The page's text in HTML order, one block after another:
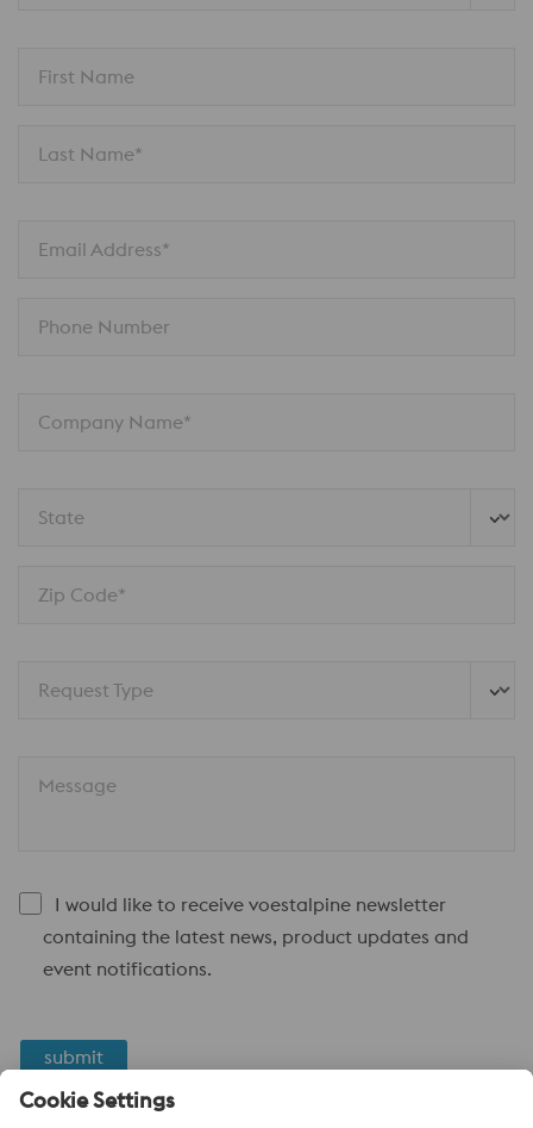
First Name
Last Name*
Email Address*
Phone Number
Company Name*
State
Zip Code*
Request Type
Message
I would like to receive voestalpine newsletter
containing the latest news, product updates and
event notifications.
submit
Anti-Robot Verification